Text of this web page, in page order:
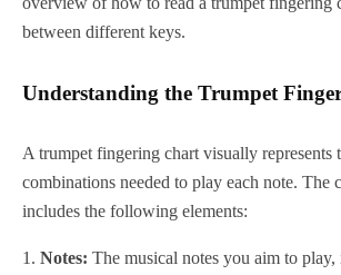
between different keys.
Understanding the Trumpet
A trumpet fingering chart visually represents
combinations needed to play each note. The
includes the following elements:
Notes: The musical notes you aim to play,